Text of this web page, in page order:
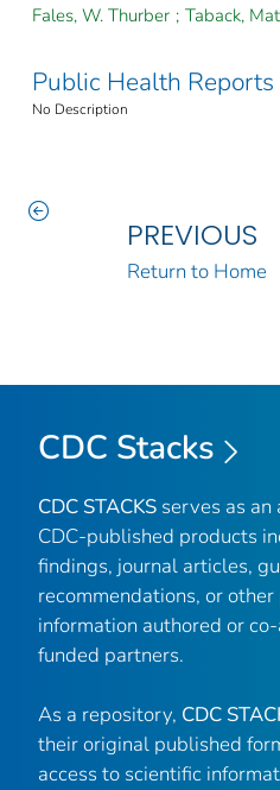
Fales, W. Thurber ; Taback,
Public Health Reports
No Description
PREVIOUS
Return to Home
CDC Stacks
CDC STACKS serves as
CDC-published products
findings, journal articles,
recommendations, or
information authored or
funded partners.
As a repository, CDC
their original published
access to scientific